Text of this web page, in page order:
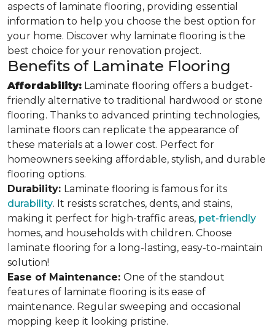
aspects of laminate flooring, providing essential
information to help you choose the best option for
your home. Discover why laminate flooring is the
best choice for your renovation project.
Benefits of Laminate Flooring
Affordability: Laminate flooring offers a budget-
friendly alternative to traditional hardwood or stone
flooring. Thanks to advanced printing technologies,
laminate floors can replicate the appearance of
these materials at a lower cost. Perfect for
homeowners seeking affordable, stylish, and durable
flooring options.
Durability: Laminate flooring is famous for its
durability. It resists scratches, dents, and stains,
making it perfect for high-traffic areas, pet-friendly
homes, and households with children. Choose
laminate flooring for a long-lasting, easy-to-maintain
solution!
Ease of Maintenance: One of the standout
features of laminate flooring is its ease of
maintenance. Regular sweeping and occasional
mopping keep it looking pristine.